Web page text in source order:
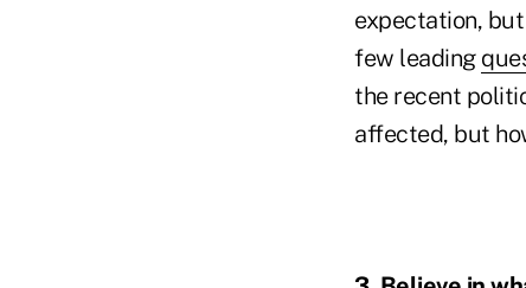
expectation,
few leading
the recent
affected, but